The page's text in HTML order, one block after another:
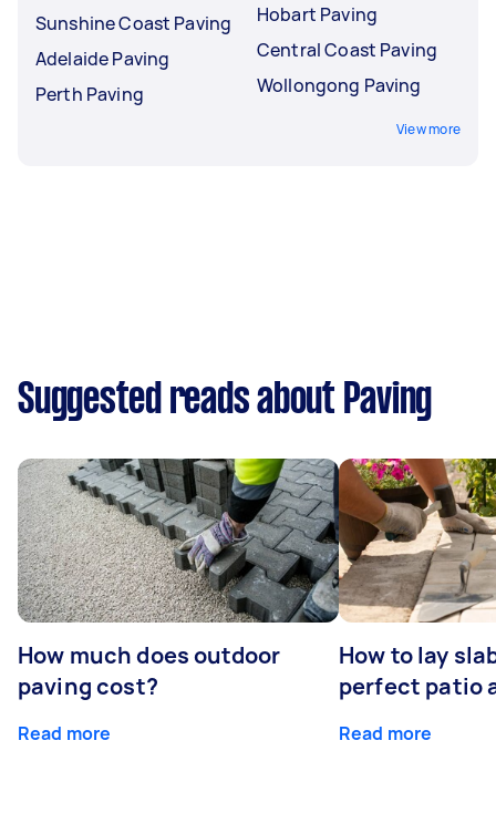
Sunshine Coast Paving
Adelaide Paving
Perth Paving
Hobart Paving
Central Coast Paving
Wollongong Paving
View more
Suggested reads about Paving
How much does outdoor
paving cost?
Read more
How to lay
perfect patio
Read more